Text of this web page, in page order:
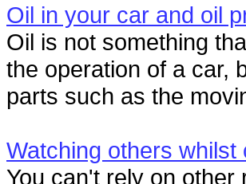
Oil in your car and oil
Oil is not something
the operation of a car,
parts such as the
Watching others whilst
You can't rely on